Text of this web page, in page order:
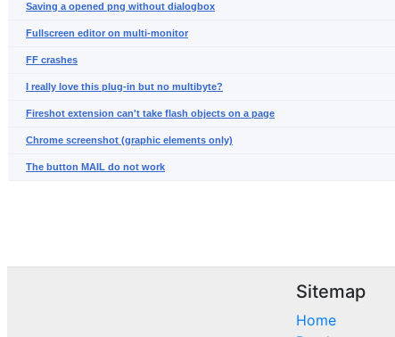
Saving a opened png without dialogbox
Fullscreen editor on multi-monitor
FF crashes
I really love this plug-in but no multibyte?
Fireshot extension can't take flash objects on a page
Chrome screenshot (graphic elements only)
The button MAIL do not work
Sitemap
Home